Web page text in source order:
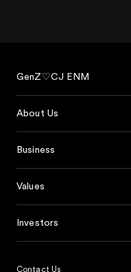
GenZ♡CJ ENM
About Us
Business
Values
Investors
Contact Us